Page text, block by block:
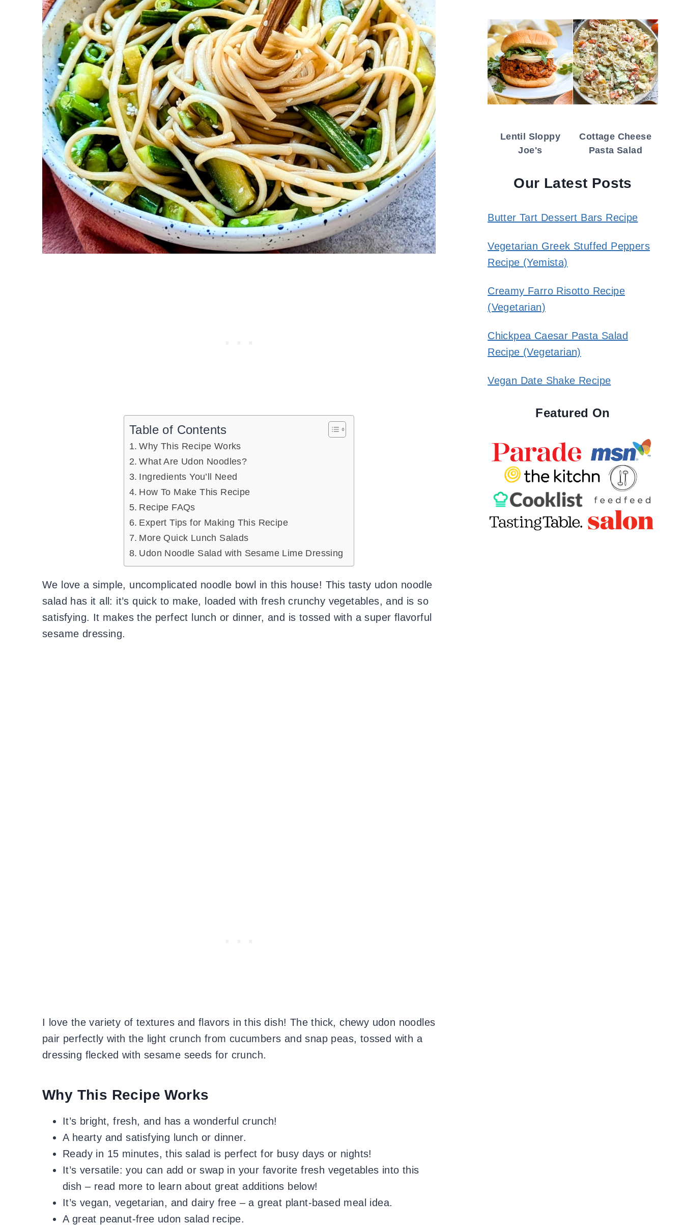
Table of Contents
Why This Recipe Works
What Are Udon Noodles?
Ingredients You’ll Need
How To Make This Recipe
Recipe FAQs
Expert Tips for Making This Recipe
More Quick Lunch Salads
Udon Noodle Salad with Sesame Lime Dressing
We love a simple, uncomplicated noodle bowl in this house! This tasty udon noodle
salad has it all: it’s quick to make, loaded with fresh crunchy vegetables, and is so
satisfying. It makes the perfect lunch or dinner, and is tossed with a super flavorful
sesame dressing.
I love the variety of textures and flavors in this dish! The thick, chewy udon noodles
pair perfectly with the light crunch from cucumbers and snap peas, tossed with a
dressing flecked with sesame seeds for crunch.
Why This Recipe Works
It’s bright, fresh, and has a wonderful crunch!
A hearty and satisfying lunch or dinner.
Ready in 15 minutes, this salad is perfect for busy days or nights!
It’s versatile: you can add or swap in your favorite fresh vegetables into this
dish – read more to learn about great additions below!
It’s vegan, vegetarian, and dairy free – a great plant-based meal idea.
A great peanut-free udon salad recipe.
Lentil Sloppy
Joe's
Cottage Cheese
Pasta Salad
Our Latest Posts
Butter Tart Dessert Bars Recipe
Vegetarian Greek Stuffed Peppers
Recipe (Yemista)
Creamy Farro Risotto Recipe
(Vegetarian)
Chickpea Caesar Pasta Salad
Recipe (Vegetarian)
Vegan Date Shake Recipe
Featured On